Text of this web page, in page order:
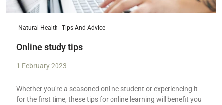
Natural Health Tips And Advice
Online study tips
1 February 2023
Whether you’re a seasoned online student or experiencing it
for the first time, these tips for online learning will benefit you